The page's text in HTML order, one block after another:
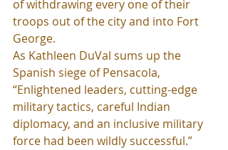
of withdrawing every one of their
troops out of the city and into Fort
George.
As Kathleen DuVal sums up the
Spanish siege of Pensacola,
“Enlightened leaders, cutting-edge
military tactics, careful Indian
diplomacy, and an inclusive military
force had been wildly successful.”